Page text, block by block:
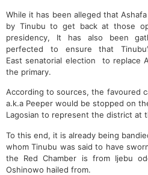
While it has been alleged that
by Tinubu to get back at those
presidency, It has also been
perfected to ensure that
East senatorial election to replace
the primary.
According to sources, the favoured
a.k.a Peeper would be stopped on
Lagosian to represent the district at
To this end, it is already being
whom Tinubu was said to have
the Red Chamber is from Ijebu
Oshinowo hailed from.